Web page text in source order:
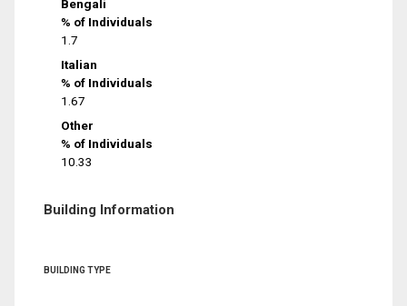
Bengali
% of Individuals
1.7
Italian
% of Individuals
1.67
Other
% of Individuals
10.33
Building Information
BUILDING TYPE